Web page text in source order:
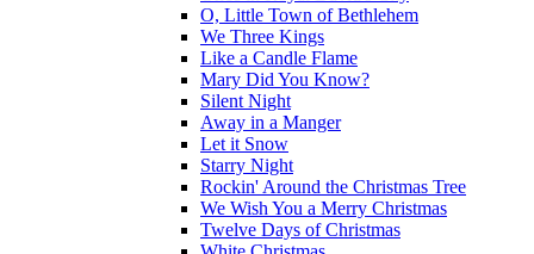
O, Little Town of Bethlehem
We Three Kings
Like a Candle Flame
Mary Did You Know?
Silent Night
Away in a Manger
Let it Snow
Starry Night
Rockin' Around the Christmas Tree
We Wish You a Merry Christmas
Twelve Days of Christmas